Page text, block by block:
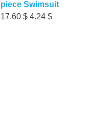
piece Swimsuit
17.60$ Original
4.24$Current